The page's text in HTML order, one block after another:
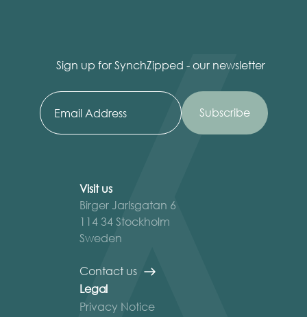
Sign up for SynchZipped - our newsletter
Visit us
Birger Jarlsgatan 6
114 34 Stockholm
Sweden
Contact us
Legal
Privacy Notice